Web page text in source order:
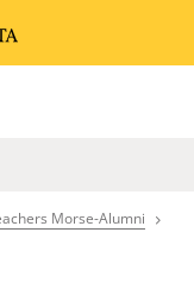
Morse-Alumni